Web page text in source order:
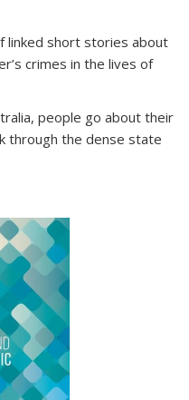
linked short stories about
crimes in the lives of
people go about their
through the dense state